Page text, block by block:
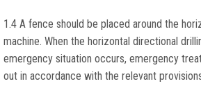
1.4 A fence should be placed around the
machine. When the horizontal directional
emergency situation occurs, emergency
out in accordance with the relevant